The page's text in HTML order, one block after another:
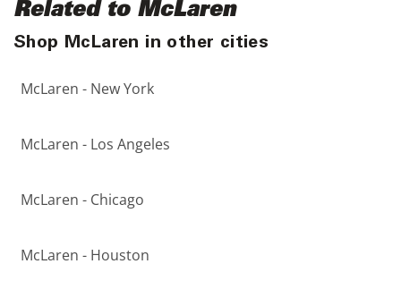
Related to McLaren
Shop McLaren in other cities
McLaren - New York
McLaren - Los Angeles
McLaren - Chicago
McLaren - Houston